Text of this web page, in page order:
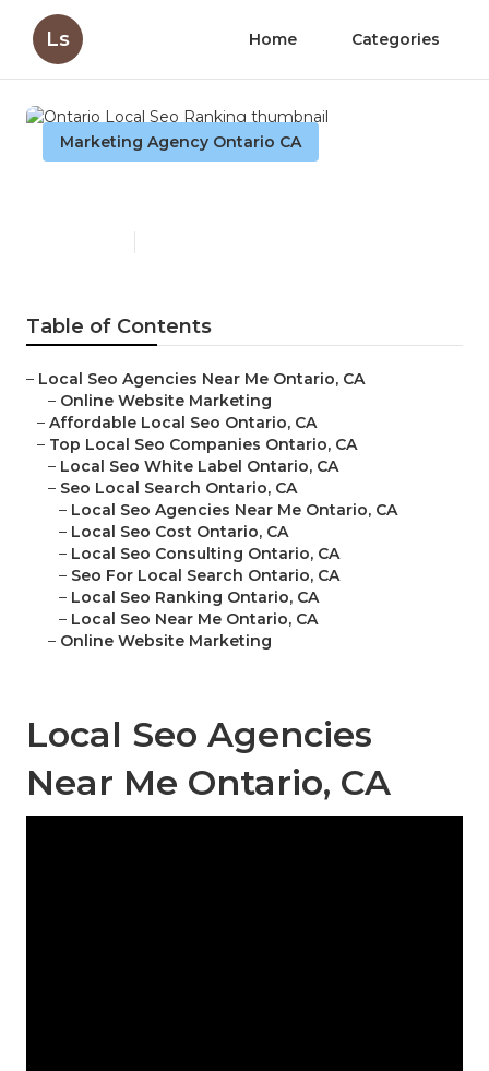
Ls Home Categories
Marketing Agency Ontario CA
Table of Contents
– Local Seo Agencies Near Me Ontario, CA
– Online Website Marketing
– Affordable Local Seo Ontario, CA
– Top Local Seo Companies Ontario, CA
– Local Seo White Label Ontario, CA
– Seo Local Search Ontario, CA
– Local Seo Agencies Near Me Ontario, CA
– Local Seo Cost Ontario, CA
– Local Seo Consulting Ontario, CA
– Seo For Local Search Ontario, CA
– Local Seo Ranking Ontario, CA
– Local Seo Near Me Ontario, CA
– Online Website Marketing
Local Seo Agencies
Near Me Ontario, CA